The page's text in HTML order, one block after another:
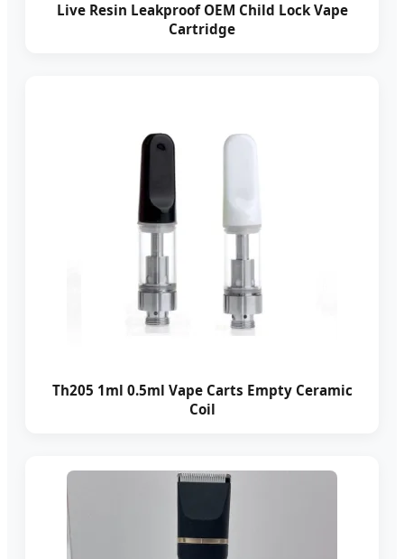
Live Resin Leakproof OEM Child Lock Vape
Cartridge
Th205 1ml 0.5ml Vape Carts Empty Ceramic
Coil